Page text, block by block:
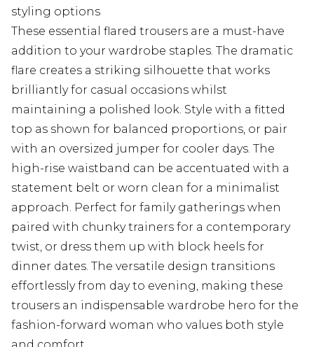
styling options
These essential flared trousers are a must-have
addition to your wardrobe staples. The dramatic
flare creates a striking silhouette that works
brilliantly for casual occasions whilst
maintaining a polished look. Style with a fitted
top as shown for balanced proportions, or pair
with an oversized jumper for cooler days. The
high-rise waistband can be accentuated with a
statement belt or worn clean for a minimalist
approach. Perfect for family gatherings when
paired with chunky trainers for a contemporary
twist, or dress them up with block heels for
dinner dates. The versatile design transitions
effortlessly from day to evening, making these
trousers an indispensable wardrobe hero for the
fashion-forward woman who values both style